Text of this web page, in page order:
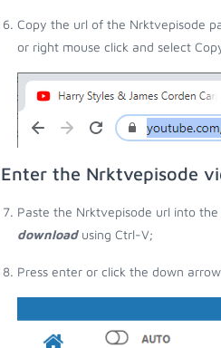
Copy the url of the Nrktvepisode
or right mouse click and select
Enter the Nrktvepisode
Paste the Nrktvepisode url into
downloadusing Ctrl-V;
Press enter or click the down arrow